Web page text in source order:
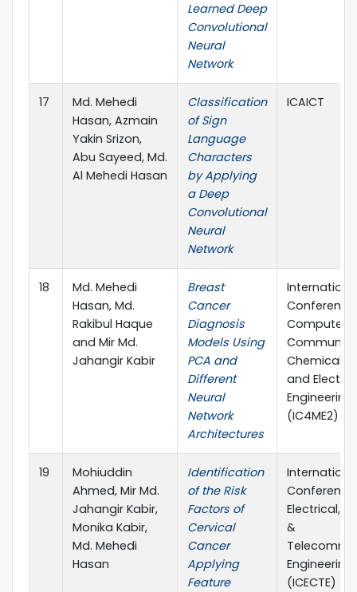
Learned Deep
Convolutional
Neural
Network
17
Md. Mehedi
Hasan, Azmain
Yakin Srizon,
Abu Sayeed, Md.
Al Mehedi Hasan
Classification
of Sign
Language
Characters
by Applying
a Deep
Convolutional
Neural
Network
ICAICT
18
Md. Mehedi
Hasan, Md.
Rakibul Haque
and Mir Md.
Jahangir Kabir
Breast
Cancer
Diagnosis
Models Using
PCA and
Different
Neural
Network
Architectures
Computer,
Chemical,
and
Engineering
(IC4ME2)
19
Mohiuddin
Ahmed, Mir Md.
Jahangir Kabir,
Monika Kabir,
Md. Mehedi
Hasan
Identification
of the Risk
Factors of
Cervical
Cancer
Applying
Feature
Electrical,
&
Engineering
(ICECTE)